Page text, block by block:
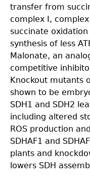
transfer from
complex I,
succinate
synthesis of less
Malonate, an
competitive
Knockout mutants
shown to be
SDH1 and SDH2
including altered
ROS production
SDHAF1 and
plants and
lowers SDH